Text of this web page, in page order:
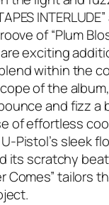
of “Plum
exciting
within the
of the
and fizz a
of effortless
Pistol’s sleek
its scratchy
Comes” tailors